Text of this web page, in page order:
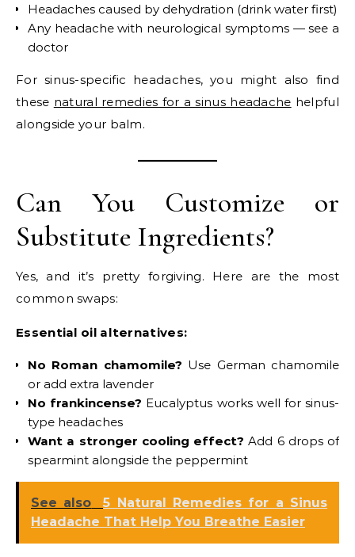
Headaches caused by dehydration (drink water first)
Any headache with neurological symptoms — see a
doctor
For sinus-specific headaches, you might also find
these natural remedies for a sinus headache helpful
alongside your balm.
Can You Customize or
Substitute Ingredients?
Yes, and it’s pretty forgiving. Here are the most
common swaps:
Essential oil alternatives:
No Roman chamomile? Use German chamomile
or add extra lavender
No frankincense? Eucalyptus works well for sinus-
type headaches
Want a stronger cooling effect? Add 6 drops of
spearmint alongside the peppermint
See also
5 Natural Remedies for a Sinus
Headache That Help You Breathe Easier